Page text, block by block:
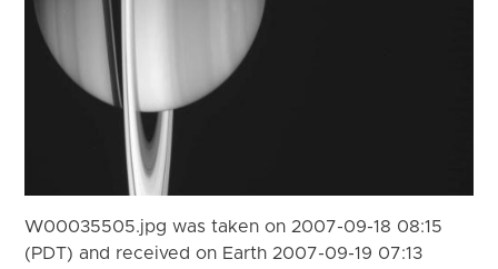
W00035505.jpg was taken on 2007-09-18 08:15
(PDT) and received on Earth 2007-09-19 07:13